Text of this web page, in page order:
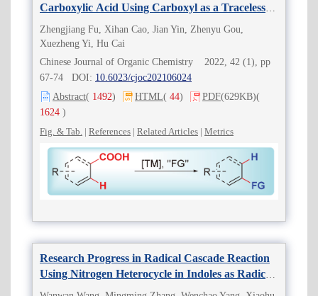
Carboxylic Acid Using Carboxyl as a Traceless
Directing Group Based on the Strategy of “Two
Birds with One Stone”
Zhengjiang Fu, Xihan Cao, Jian Yin, Zhenyu Gou,
Xuezheng Yi, Hu Cai
Chinese Journal of Organic Chemistry 2022, 42 (1), pp
67-74 DOI: 10.6023/cjoc202106024
Abstract( 1492) HTML( 44) PDF(629KB)(
1624 )
Fig. & Tab. | References | Related Articles | Metrics
Research Progress in Radical Cascade Reaction
Using Nitrogen Heterocycle in Indoles as Radical
Acceptors